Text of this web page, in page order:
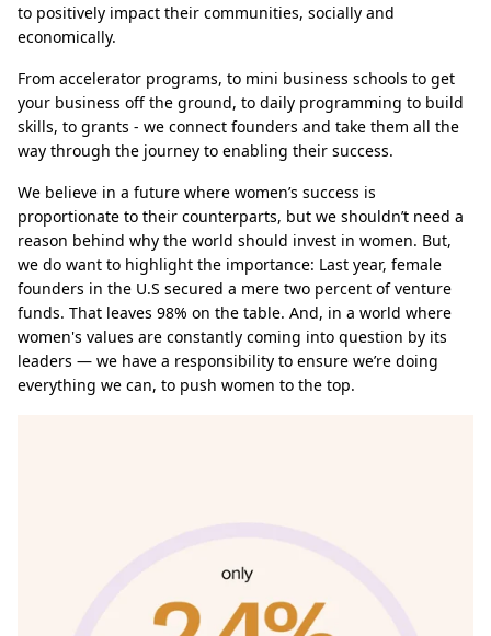
to positively impact their communities, socially and
economically.
From accelerator programs, to mini business schools to get
your business off the ground, to daily programming to build
skills, to grants - we connect founders and take them all the
way through the journey to enabling their success.
We believe in a future where women’s success is
proportionate to their counterparts, but we shouldn’t need a
reason behind why the world should invest in women. But,
we do want to highlight the importance: Last year, female
founders in the U.S secured a mere two percent of venture
funds. That leaves 98% on the table. And, in a world where
women's values are constantly coming into question by its
leaders — we have a responsibility to ensure we’re doing
everything we can, to push women to the top.